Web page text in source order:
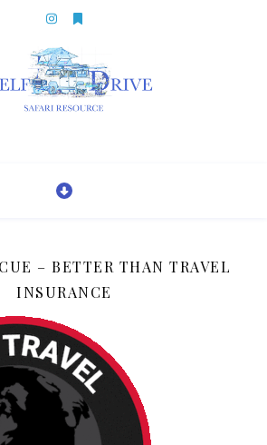
– BETTER THAN TRAVEL
INSURANCE